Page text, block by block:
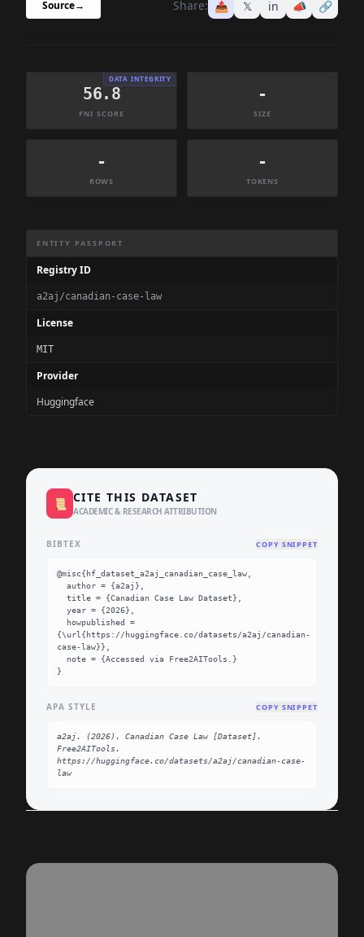
Source→ Share: 📤 𝕏 in 📣 🔗
DATA INTEGRITY
56.8
FNI SCORE
-
SIZE
-
ROWS
-
TOKENS
ENTITY PASSPORT
Registry ID
a2aj/canadian-case-law
License
MIT
Provider
Huggingface
📜 CITE THIS DATASET
ACADEMIC & RESEARCH ATTRIBUTION
BIBTEX COPY SNIPPET
@misc{hf_dataset_a2aj_canadian_case_law,
{\url{https://huggingface.co/datasets/a2aj/canadian-
case-law}},
}
APA STYLE COPY SNIPPET
a2aj. (2026). Canadian Case Law [Dataset].
Free2AITools.
https://huggingface.co/datasets/a2aj/canadian-case-
law